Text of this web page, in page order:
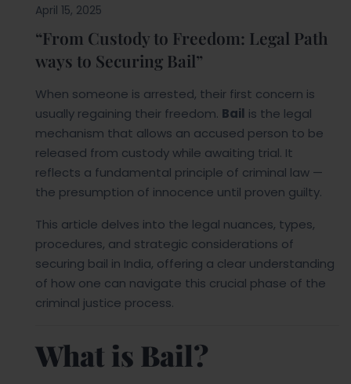
April 15, 2025
“From Custody to Freedom: Legal Path
ways to Securing Bail”
When someone is arrested, their first concern is
usually regaining their freedom. Bail is the legal
mechanism that allows an accused person to be
released from custody while awaiting trial. It
reflects a fundamental principle of criminal law —
the presumption of innocence until proven guilty.
This article delves into the legal nuances, types,
procedures, and strategic considerations of
securing bail in India, offering a clear understanding
of how one can navigate this crucial phase of the
criminal justice process.
What is Bail?